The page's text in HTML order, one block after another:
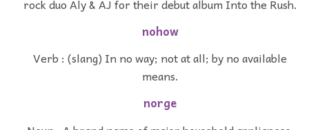
rock duo Aly & AJ for their debut album Into the Rush.
nohow
Verb : (slang) In no way; not at all; by no available
means.
norge